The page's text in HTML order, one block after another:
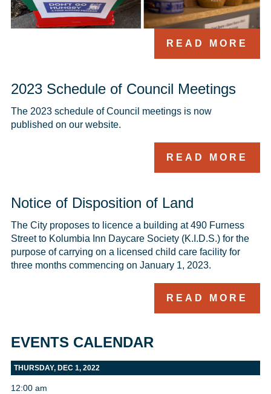
READ MORE
2023 Schedule of Council Meetings
The 2023 schedule of Council meetings is now
published on our website.
READ MORE
Notice of Disposition of Land
The City proposes to licence a building at 490 Furness
Street to Kolumbia Inn Daycare Society (K.I.D.S.) for the
purpose of carrying on a licensed child care facility for
three months commencing on January 1, 2023.
READ MORE
EVENTS CALENDAR
THURSDAY, DEC 1, 2022
12:00 am